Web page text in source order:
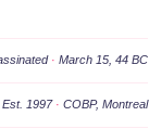
· March 15, 44 BC
Est. 1997 · COBP, Montreal